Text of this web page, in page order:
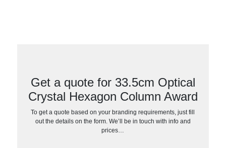
Get a quote for 33.5cm Optical
Crystal Hexagon Column Award
To get a quote based on your branding requirements, just fill
out the details on the form. We’ll be in touch with info and
prices…